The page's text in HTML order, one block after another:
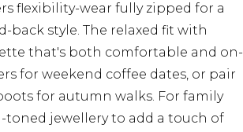
flexibility-wear fully zipped for a
style. The relaxed fit with
that's both comfortable and on-
for weekend coffee dates, or pair
for autumn walks. For family
jewellery to add a touch of